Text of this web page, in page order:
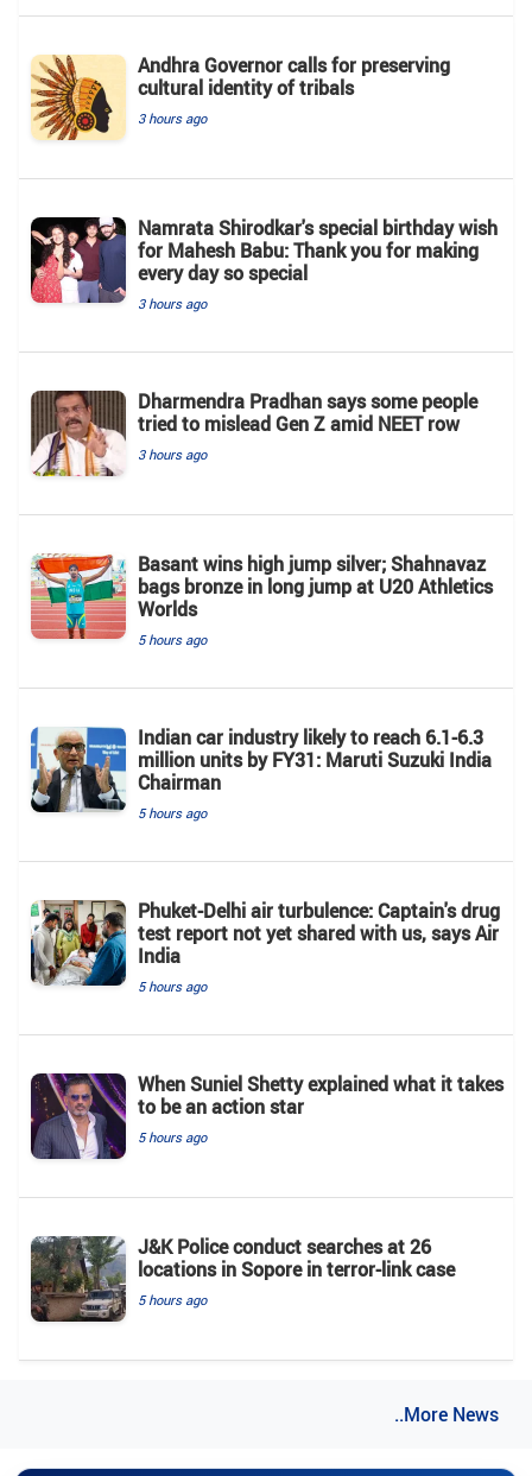
Andhra Governor calls for preserving
cultural identity of tribals
3 hours ago
Namrata Shirodkar's special birthday wish
for Mahesh Babu: Thank you for making
every day so special
3 hours ago
Dharmendra Pradhan says some people
tried to mislead Gen Z amid NEET row
3 hours ago
Basant wins high jump silver; Shahnavaz
bags bronze in long jump at U20 Athletics
Worlds
5 hours ago
Indian car industry likely to reach 6.1-6.3
million units by FY31: Maruti Suzuki India
Chairman
5 hours ago
Phuket-Delhi air turbulence: Captain's drug
test report not yet shared with us, says Air
India
5 hours ago
When Suniel Shetty explained what it takes
to be an action star
5 hours ago
J&K Police conduct searches at 26
locations in Sopore in terror-link case
5 hours ago
..More News